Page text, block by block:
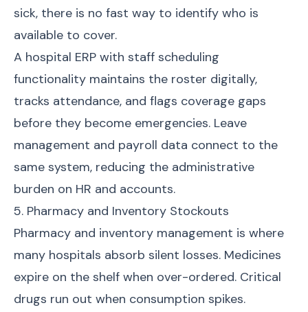
sick, there is no fast way to identify who is
available to cover.
A hospital ERP with staff scheduling
functionality maintains the roster digitally,
tracks attendance, and flags coverage gaps
before they become emergencies. Leave
management and payroll data connect to the
same system, reducing the administrative
burden on HR and accounts.
5. Pharmacy and Inventory Stockouts
Pharmacy and inventory management is where
many hospitals absorb silent losses. Medicines
expire on the shelf when over-ordered. Critical
drugs run out when consumption spikes.